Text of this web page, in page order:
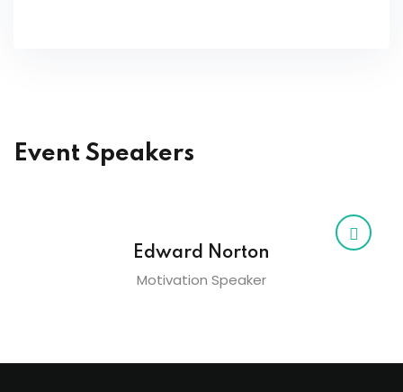
Event Speakers
Edward Norton
Motivation Speaker